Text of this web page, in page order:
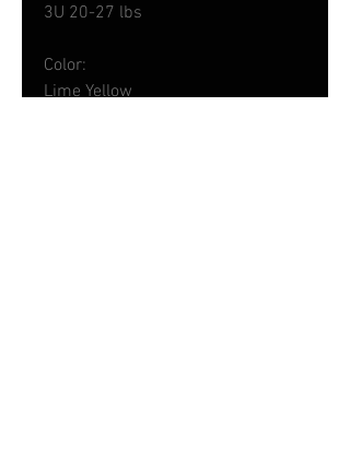
3U 20-27 lbs
Color:
Lime Yellow